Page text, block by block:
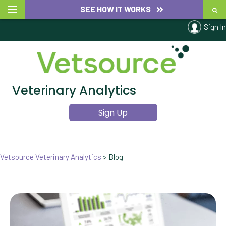
SEE HOW IT WORKS
Sign In
Veterinary Analytics
Sign Up
Vetsource Veterinary Analytics > Blog